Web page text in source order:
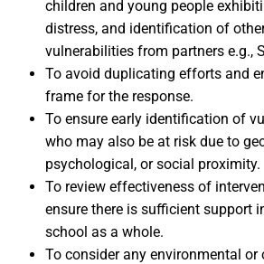
children and young people
distress, and identification of
vulnerabilities from partners e.g.,
To avoid duplicating efforts and
frame for the response.
To ensure early identification of
who may also be at risk due to
psychological, or social proximity.
To review effectiveness of
ensure there is sufficient support
school as a whole.
To consider any environmental or